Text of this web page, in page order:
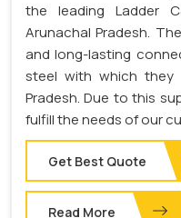
the leading Ladder
Arunachal Pradesh.
and long-lasting
steel with which they
Pradesh. Due to this
fulfill the needs of our
Get Best Quote
Read More